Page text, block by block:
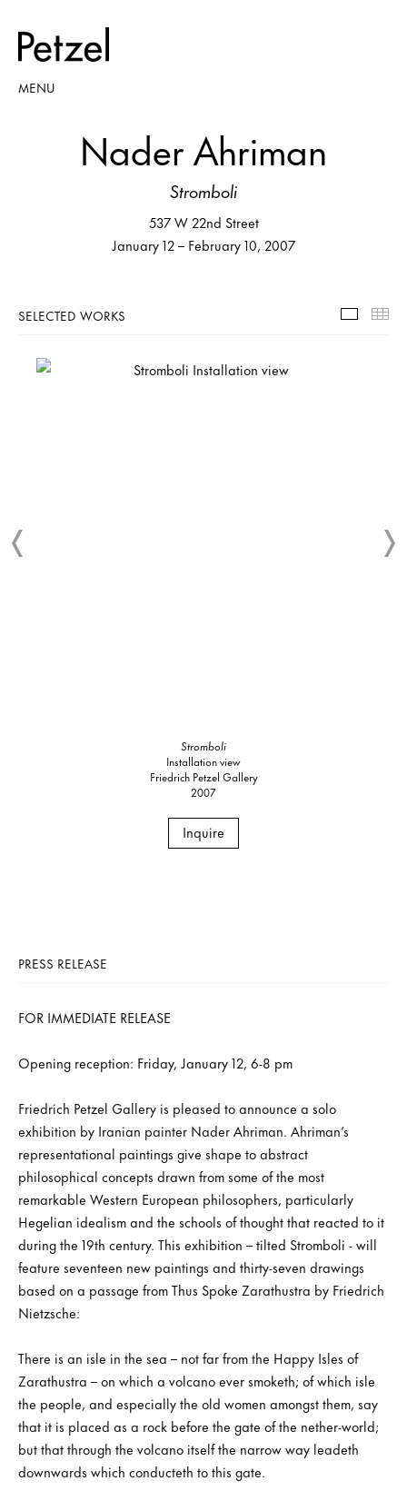
MENU
Nader Ahriman
Stromboli
537 W 22nd Street
January 12 – February 10, 2007
SELECTED WORKS
Stromboli
Installation view
Friedrich Petzel Gallery
2007
Inquire
PRESS RELEASE
FOR IMMEDIATE RELEASE
Opening reception: Friday, January 12, 6-8 pm
Friedrich Petzel Gallery is pleased to announce a solo
exhibition by Iranian painter Nader Ahriman. Ahriman’s
representational paintings give shape to abstract
philosophical concepts drawn from some of the most
remarkable Western European philosophers, particularly
Hegelian idealism and the schools of thought that reacted to it
during the 19th century. This exhibition – tilted Stromboli - will
feature seventeen new paintings and thirty-seven drawings
based on a passage from Thus Spoke Zarathustra by Friedrich
Nietzsche:
There is an isle in the sea – not far from the Happy Isles of
Zarathustra – on which a volcano ever smoketh; of which isle
the people, and especially the old women amongst them, say
that it is placed as a rock before the gate of the nether-world;
but that through the volcano itself the narrow way leadeth
downwards which conducteth to this gate.